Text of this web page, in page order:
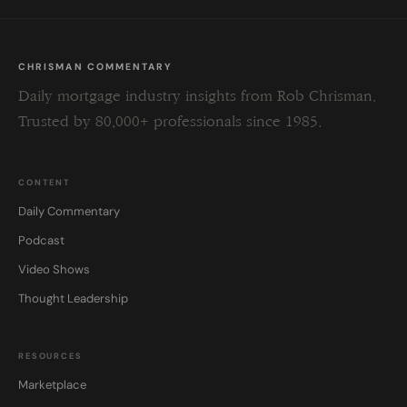
CHRISMAN COMMENTARY
Daily mortgage industry insights from Rob Chrisman.
Trusted by 80,000+ professionals since 1985.
CONTENT
Daily Commentary
Podcast
Video Shows
Thought Leadership
RESOURCES
Marketplace